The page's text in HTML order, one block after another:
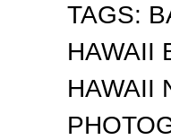
TAGS:
HAWAII
HAWAII